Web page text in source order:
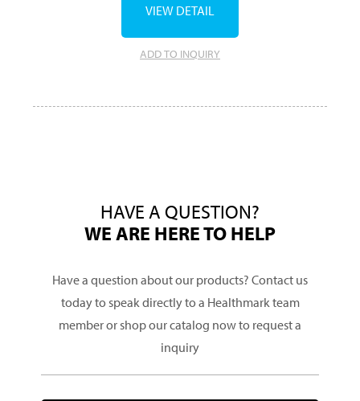
ADD TO INQUIRY
VIEW DETAIL
HAVE A QUESTION?
WE ARE HERE TO HELP
Have a question about our products? Contact us
today to speak directly to a Healthmark team
member or shop our catalog now to request a
inquiry